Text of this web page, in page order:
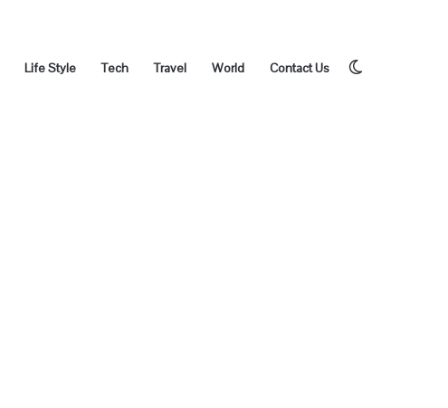
Life Style Tech Travel World Contact Us